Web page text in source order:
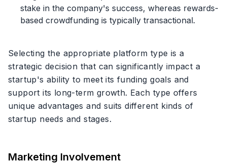
stake in the company's success, whereas rewards-
based crowdfunding is typically transactional.
Selecting the appropriate platform type is a
strategic decision that can significantly impact a
startup's ability to meet its funding goals and
support its long-term growth. Each type offers
unique advantages and suits different kinds of
startup needs and stages.
Marketing Involvement